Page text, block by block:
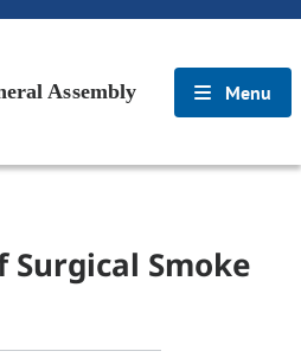
Assembly Menu
Surgical Smoke